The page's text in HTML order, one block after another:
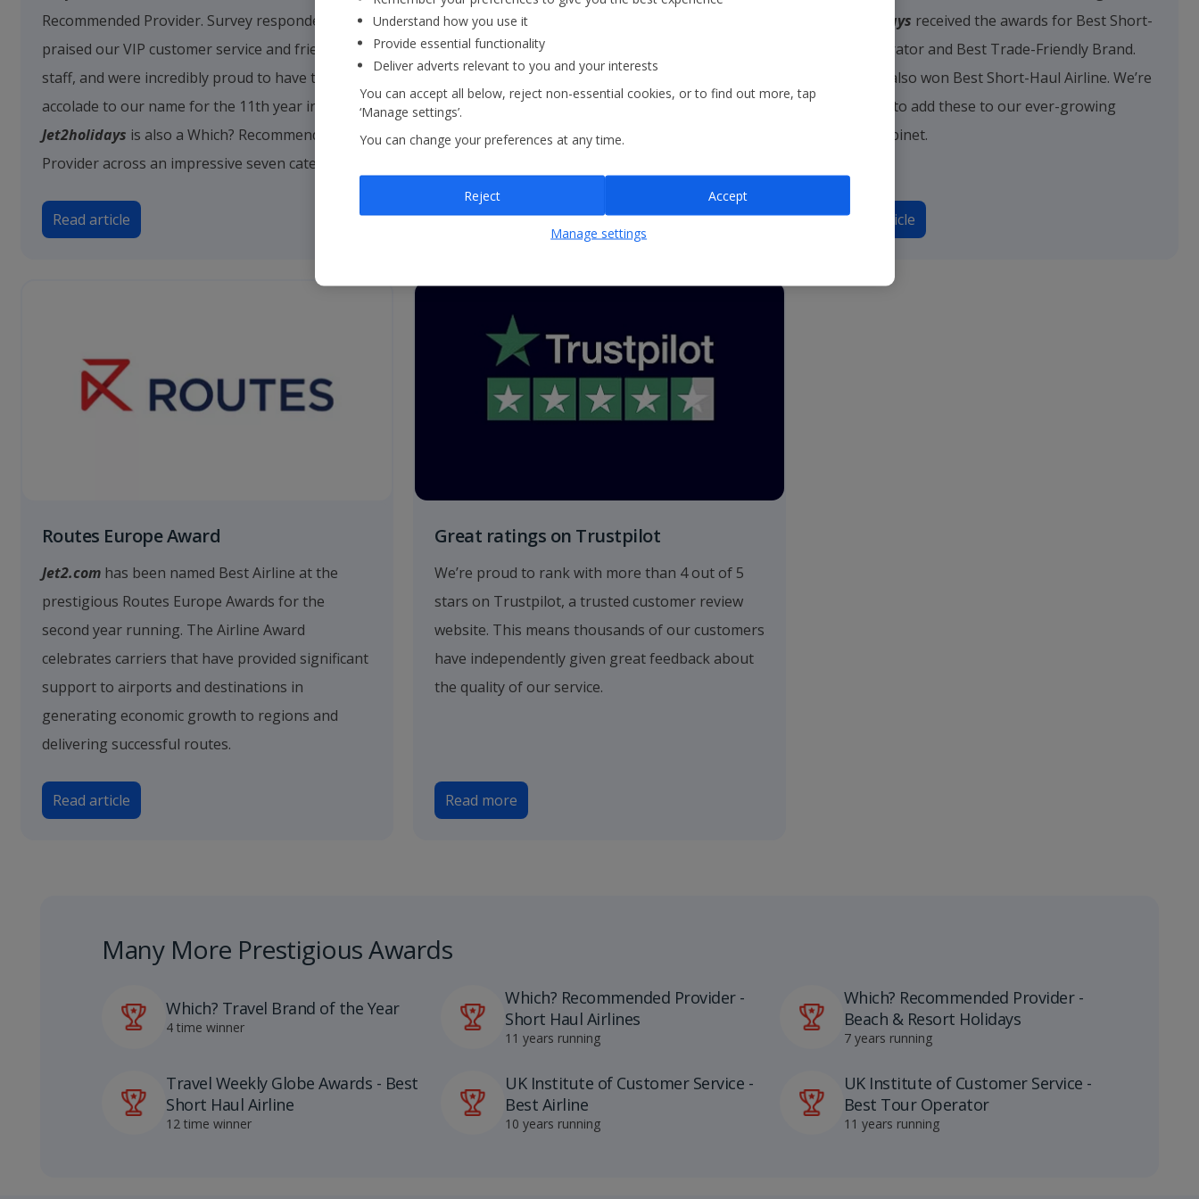
Recommended Provider. Survey respondents
praised our VIP customer service and friendly
staff, and were incredibly proud to have this
accolade to our name for the 11th year in a row.
Jet2holidays is also a Which? Recommended
Provider across an impressive seven categories.
Read article
recognised by Feefo, one of the UK’s biggest
review websites, with one of its Trusted Service
Awards. This fantastic achievement reflects our
commitment to providing outstanding customer
service.
Read more
Jet2holidays received the awards for Best Short-
Haul Operator and Best Trade-Friendly Brand.
also won Best Short-Haul Airline. We’re
delighted to add these to our ever-growing
trophy cabinet.
Read article
Routes Europe Award
Jet2.comhas been named Best Airline at the
prestigious Routes Europe Awards for the
second year running. The Airline Award
celebrates carriers that have provided significant
support to airports and destinations in
generating economic growth to regions and
delivering successful routes.
Read article
Great ratings on Trustpilot
We’re proud to rank with more than 4 out of 5
stars on Trustpilot, a trusted customer review
website. This means thousands of our customers
have independently given great feedback about
the quality of our service.
Read more
Many More Prestigious Awards
Which? Travel Brand of the Year
4 time winner
Which? Recommended Provider -
Short Haul Airlines
11 years running
Which? Recommended Provider -
Beach & Resort Holidays
7 years running
Travel Weekly Globe Awards - Best
Short Haul Airline
12 time winner
UK Institute of Customer Service -
Best Airline
10 years running
UK Institute of Customer Service -
Best Tour Operator
11 years running
Understand how you use it
Provide essential functionality
Deliver adverts relevant to you and your interests
You can accept all below, reject non-essential cookies, or to find out more, tap
‘Manage settings’.
You can change your preferences at any time.
Reject Accept
Manage settings